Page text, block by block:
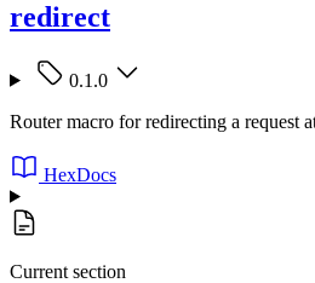
redirect
0.1.0
Router macro for redirecting a request
HexDocs
Current section